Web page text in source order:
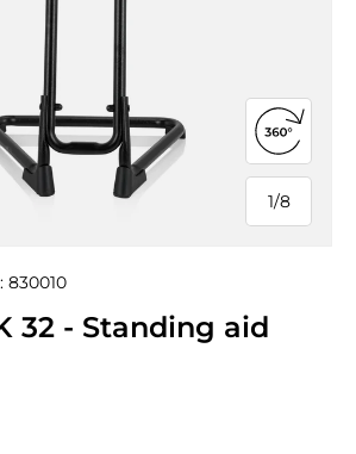
1/
of
8
Open
830010
32 - Standing aid